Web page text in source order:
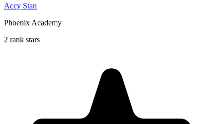
Accy Stan
Phoenix Academy
2 rank stars